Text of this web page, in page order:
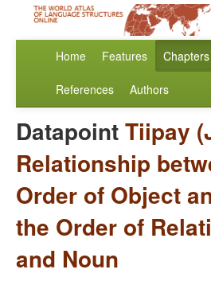
Home Features Chapters
References Authors
DatapointTiipay
Relationship
Order of Object
the Order of
and Noun